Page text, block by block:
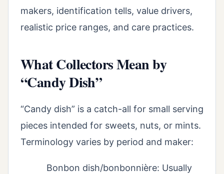
makers, identification tells, value drivers,
realistic price ranges, and care practices.
What Collectors Mean by
“Candy Dish”
“Candy dish” is a catch-all for small serving
pieces intended for sweets, nuts, or mints.
Terminology varies by period and maker:
Bonbon dish/bonbonnière: Usually